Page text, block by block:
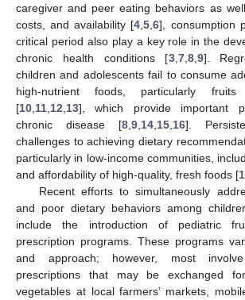
caregiver and peer eating behaviors as
costs, and availability [4 ,5 ,6], consumption
critical period also play a key role in the
chronic health conditions [3, 7, 8, 9].
children and adolescents fail to consume
high-nutrient foods, particularly
[10 11 12 13], which provide important
chronic disease [8 9 14 15 16].
challenges to achieving dietary
particularly in low-income communities,
and affordability of high-quality, fresh foods [
Recent efforts to simultaneously
and poor dietary behaviors among
include the introduction of pediatric
prescription programs. These programs
and approach; however, most involve
prescriptions that may be exchanged
vegetables at local farmers’ markets,